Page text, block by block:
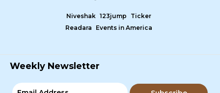
Niveshak 123jump
Ticker
Readara
Events in America
Weekly Newsletter